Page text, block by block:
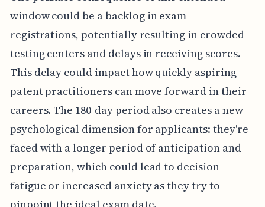
window could be a backlog in exam
registrations, potentially resulting in crowded
testing centers and delays in receiving scores.
This delay could impact how quickly aspiring
patent practitioners can move forward in their
careers. The 180-day period also creates a new
psychological dimension for applicants: they're
faced with a longer period of anticipation and
preparation, which could lead to decision
fatigue or increased anxiety as they try to